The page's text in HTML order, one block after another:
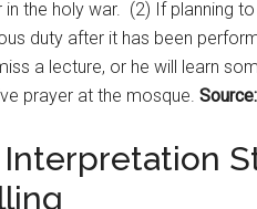
the holy war. (2) If planning
duty after it has been
a lecture, or he will learn
prayer at the mosque.